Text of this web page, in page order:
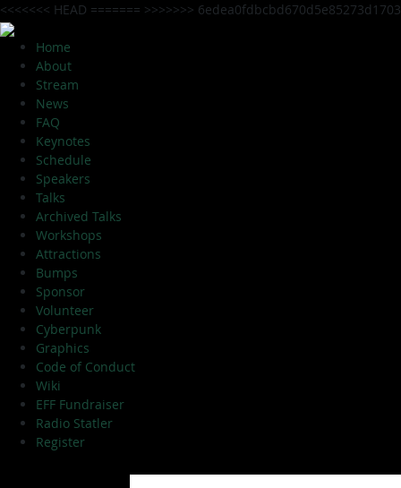
<<<<<<< HEAD ======= >>>>>>>
Home
About
Stream
News
FAQ
Keynotes
Schedule
Speakers
Talks
Archived Talks
Workshops
Attractions
Bumps
Sponsor
Volunteer
Cyberpunk
Graphics
Code of Conduct
Wiki
EFF Fundraiser
Radio Statler
Register